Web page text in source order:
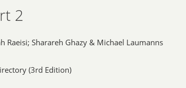
2
Raeisi; Sharareh Ghazy & Michael Laumanns
(3rd Edition)